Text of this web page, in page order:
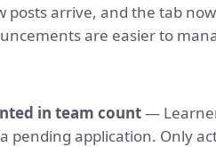
posts arrive, and the tab
are easier to
in team count—
pending application. Only